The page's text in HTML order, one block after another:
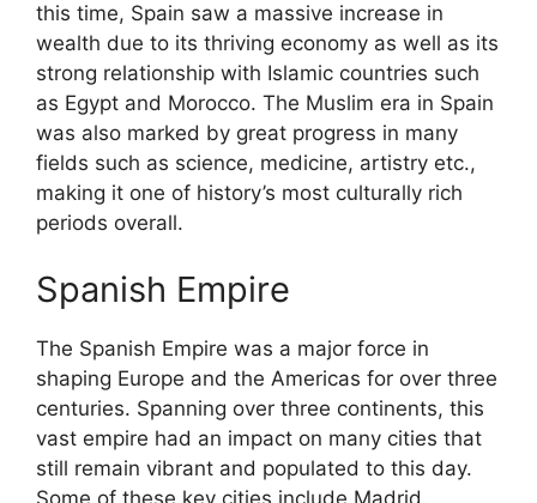
this time, Spain saw a massive increase in
wealth due to its thriving economy as well as its
strong relationship with Islamic countries such
as Egypt and Morocco. The Muslim era in Spain
was also marked by great progress in many
fields such as science, medicine, artistry etc.,
making it one of history’s most culturally rich
periods overall.
Spanish Empire
The Spanish Empire was a major force in
shaping Europe and the Americas for over three
centuries. Spanning over three continents, this
vast empire had an impact on many cities that
still remain vibrant and populated to this day.
Some of these key cities include Madrid,